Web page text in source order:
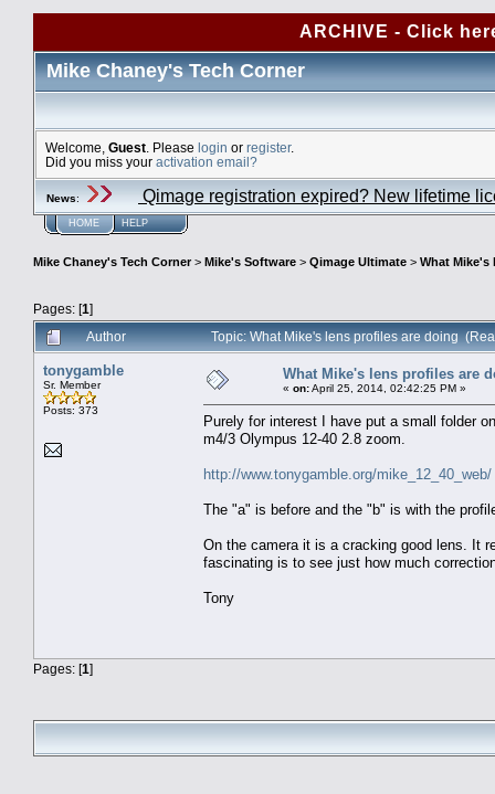
ARCHIVE - Click
Mike Chaney's Tech Corner
Welcome, Guest . Please login or register.
Did you miss your activation email?
News: Qimage registration expired? New lifetime
HOME HELP
Mike Chaney's Tech Corner> Mike's Software > Qimage Ultimate > What Mike's
Pages: [1]
Author
Topic: What Mike's lens profiles are doing
tonygamble
Sr. Member
Posts: 373
What Mike's lens profiles are
« on:April 25, 2014, 02:42:25 PM »
Purely for interest I have put a small folder
m4/3 Olympus 12-40 2.8 zoom.
http://www.tonygamble.org/mike_12_40_web/
The "a" is before and the "b" is with the
On the camera it is a cracking good lens. It
fascinating is to see just how much
Tony
Pages: [1]